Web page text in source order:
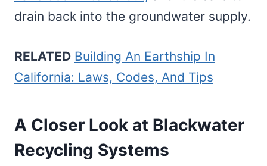
drain back into the groundwater supply.
RELATED Building An Earthship In
California: Laws, Codes, And Tips
A Closer Look at Blackwater
Recycling Systems